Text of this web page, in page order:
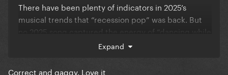
There have been plenty of indicators in 2025’s
musical trends that “recession pop” was back. But
no 2025 song captured the energy of “dancing while
the world burns” quite like Lady Gaga’s
masterpiece that helped hard-launch the
Expand
Correct and gaggy. Love it